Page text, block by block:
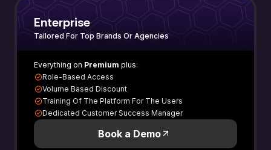
Enterprise
Tailored For Top Brands Or Agencies
Everything on Premium plus:
Role-Based Access
Volume Based Discount
Training Of The Platform For The Users
Dedicated Customer Success Manager
Book a Demo